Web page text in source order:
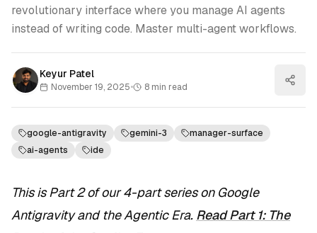
revolutionary interface where you manage AI agents
instead of writing code. Master multi-agent workflows.
Keyur Patel
November 19, 2025• 8 min read
google-antigravity gemini-3
manager-surface
ai-agents
ide
This is Part 2 of our 4-part series on Google
Antigravity and the Agentic Era. Read Part 1: The